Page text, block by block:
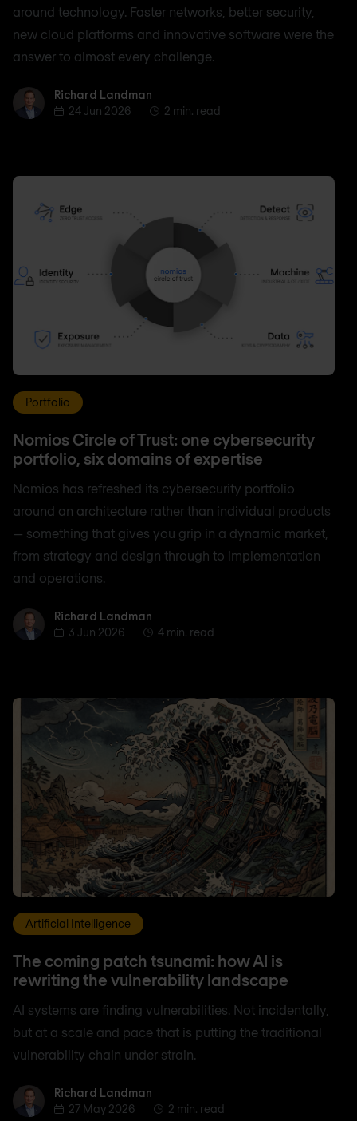
around technology. Faster networks, better security,
new cloud platforms and innovative software were the
answer to almost every challenge.
Richard Landman
Richard Landman
24 Jun 2026
2 min. read
Portfolio
Nomios Circle of Trust: one cybersecurity
portfolio, six domains of expertise
Nomios has refreshed its cybersecurity portfolio
around an architecture rather than individual products
— something that gives you grip in a dynamic market,
from strategy and design through to implementation
and operations.
Richard Landman
Richard Landman
3 Jun 2026
4 min. read
Artificial Intelligence
The coming patch tsunami: how AI is
rewriting the vulnerability landscape
AI systems are finding vulnerabilities. Not incidentally,
but at a scale and pace that is putting the traditional
vulnerability chain under strain.
Richard Landman
Richard Landman
27 May 2026
2 min. read